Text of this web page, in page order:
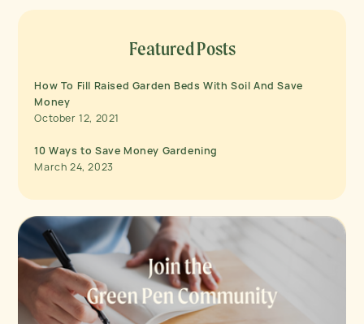
Featured Posts
How To Fill Raised Garden Beds With Soil And Save
Money
October 12, 2021
10 Ways to Save Money Gardening
March 24, 2023